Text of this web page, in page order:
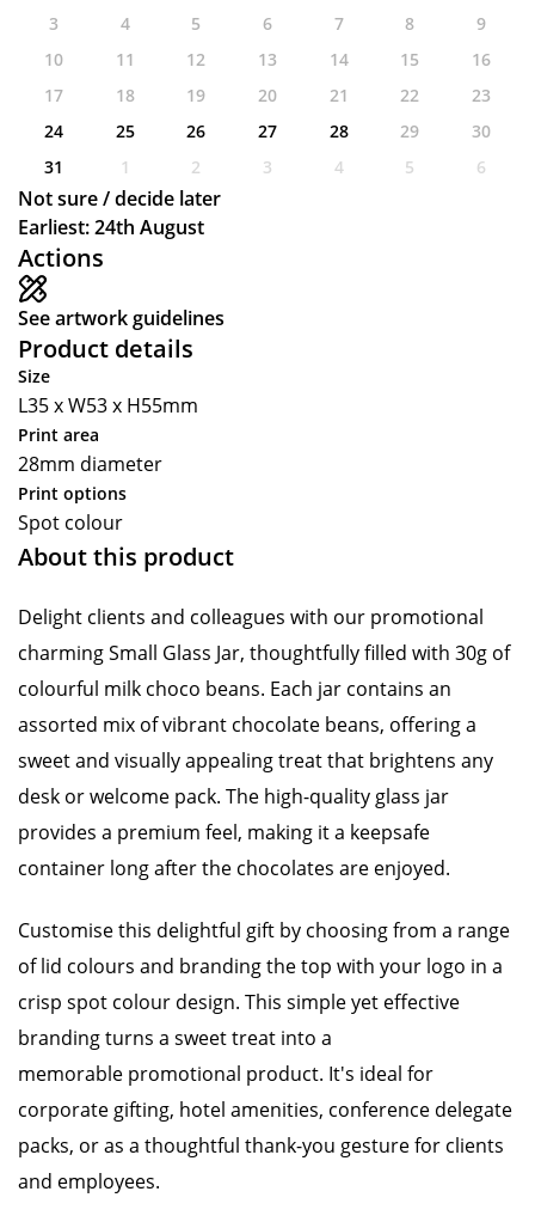
Actions
See artwork guidelines
Product details
Size
L35 x W53 x H55mm
Print area
28mm diameter
Print options
Spot colour
About this product
Delight clients and colleagues with our promotional
charming Small Glass Jar, thoughtfully filled with 30g of
colourful milk choco beans. Each jar contains an
assorted mix of vibrant chocolate beans, offering a
sweet and visually appealing treat that brightens any
desk or welcome pack. The high-quality glass jar
provides a premium feel, making it a keepsafe
container long after the chocolates are enjoyed.
Customise this delightful gift by choosing from a range
of lid colours and branding the top with your logo in a
crisp spot colour design. This simple yet effective
branding turns a sweet treat into a
memorable promotional product. It's ideal for
corporate gifting, hotel amenities, conference delegate
packs, or as a thoughtful thank-you gesture for clients
and employees.
3
4 5 6 7 8
9
10
11 12 13 14 15
16
17
18 19 20 21 22
23
24
25 26 27 28 29
30
31
1 2 3 4 5 6
Not sure / decide later
Earliest: 24th August